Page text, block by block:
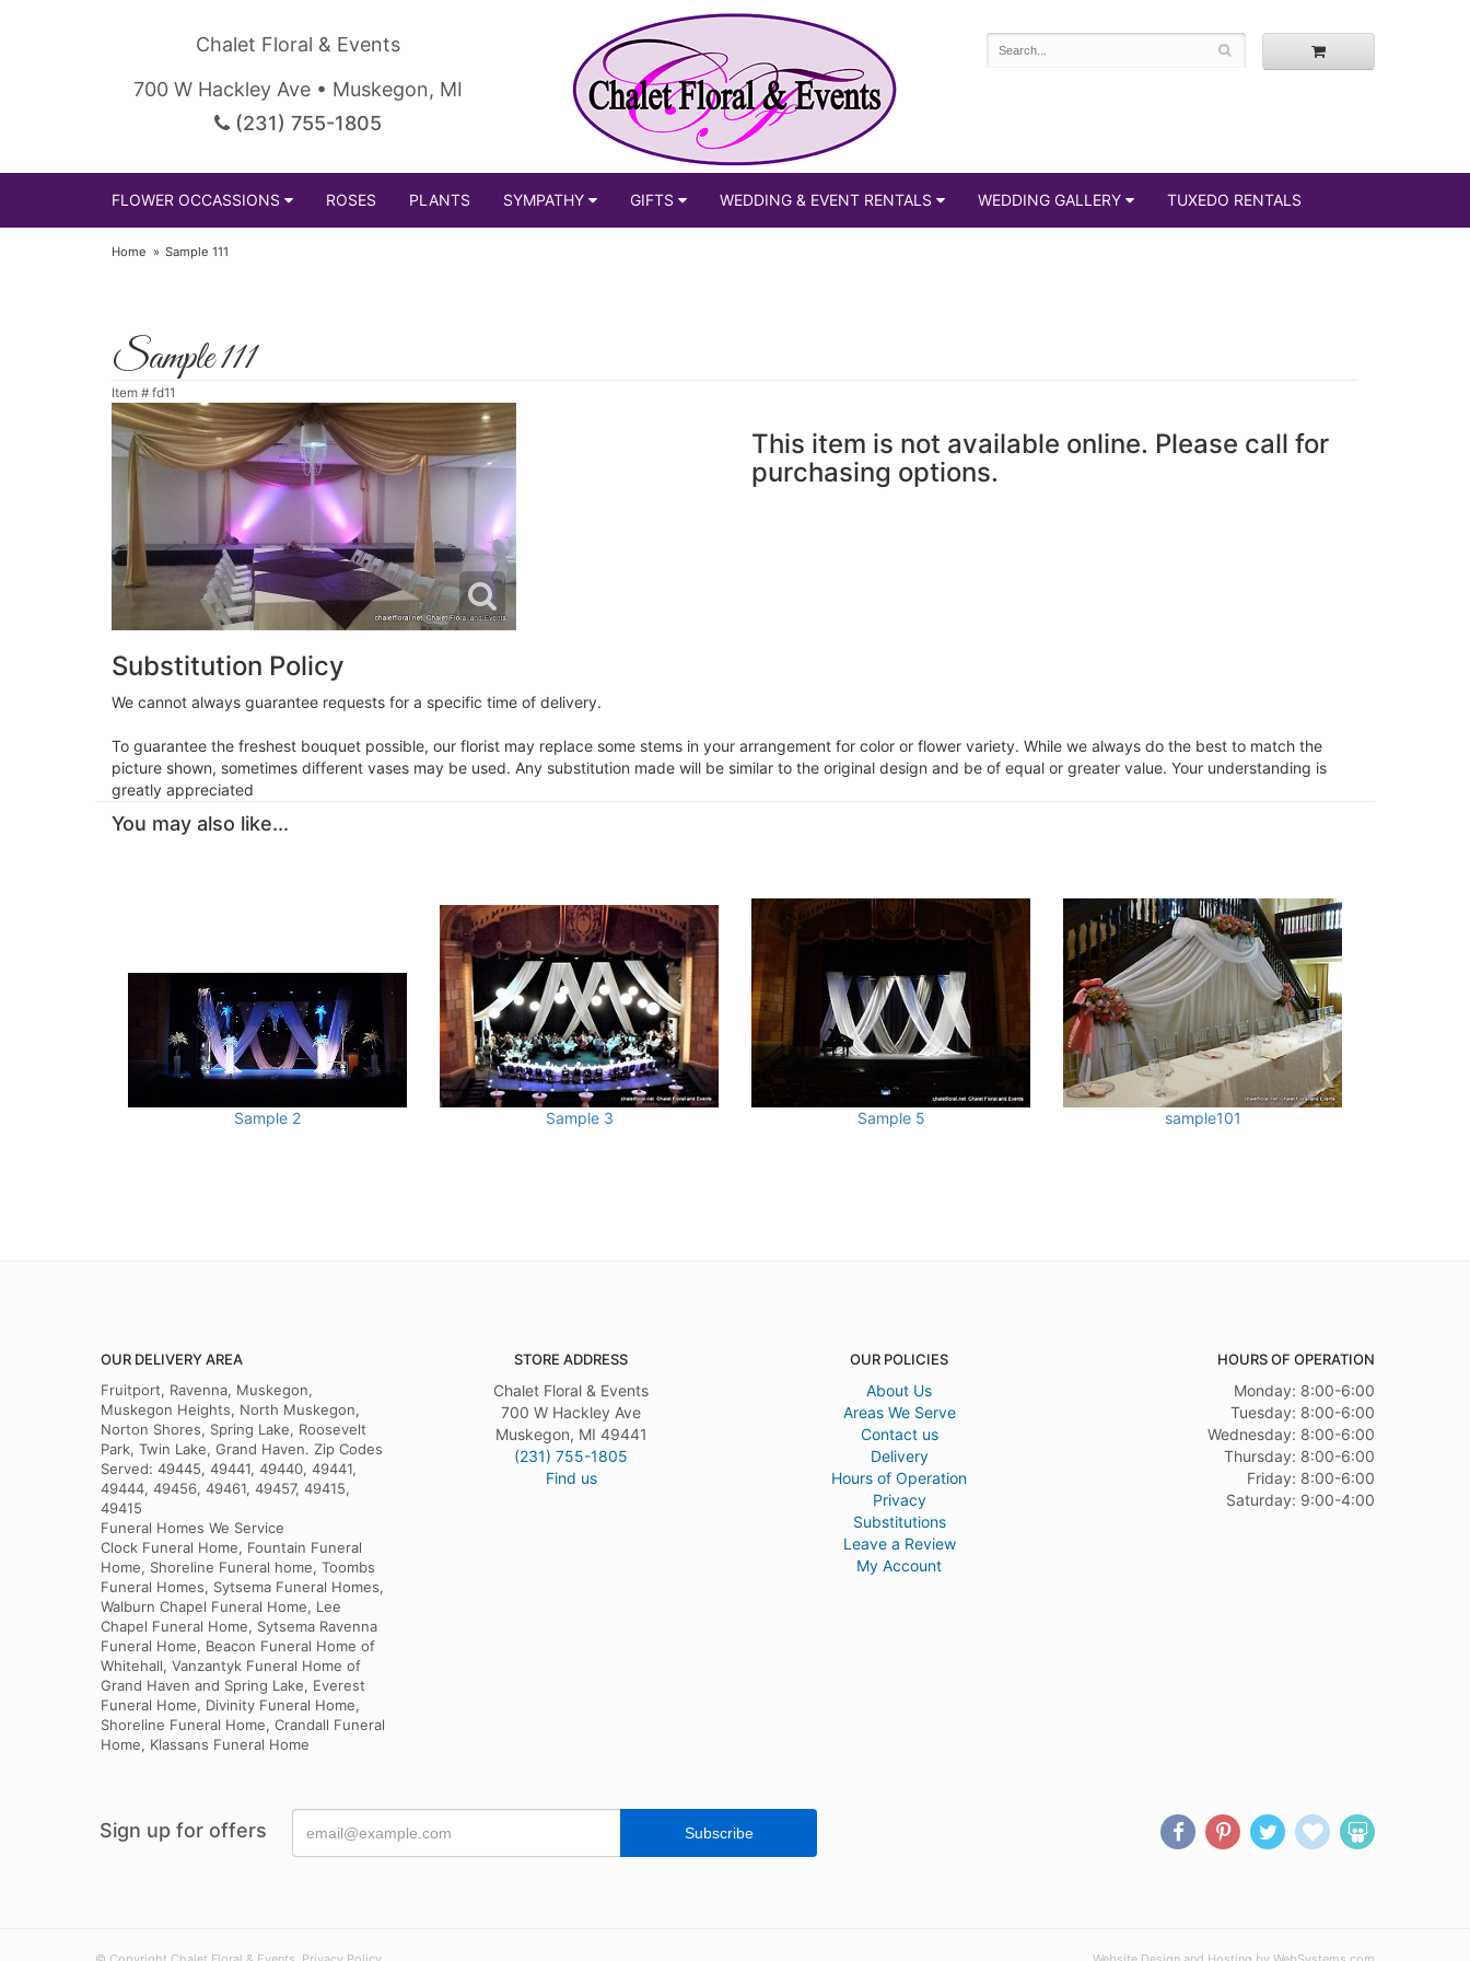
Chalet Floral & Events
700 W Hackley Ave • Muskegon, MI
(231) 755-1805
FLOWER OCCASSIONS ROSES PLANTS SYMPATHY GIFTS WEDDING & EVENT RENTALS WEDDING GALLERY TUXEDO RENTALS
Home Sample 111
Sample 111
Item # fd11
This item is not available online. Please call for
purchasing options.
Substitution Policy
We cannot always guarantee requests for a specific time of delivery.
To guarantee the freshest bouquet possible, our florist may replace some stems in your arrangement for color or flower variety. While we always do the best to match the
picture shown, sometimes different vases may be used. Any substitution made will be similar to the original design and be of equal or greater value. Your understanding is
greatly appreciated
You may also like...
Sample 2 Sample 3 Sample 5 sample101
OUR DELIVERY AREA
Fruitport, Ravenna, Muskegon,
Muskegon Heights, North Muskegon,
Norton Shores, Spring Lake, Roosevelt
Park, Twin Lake, Grand Haven. Zip Codes
Served: 49445, 49441, 49440, 49441,
49444, 49456, 49461, 49457, 49415,
49415
Funeral Homes We Service
Clock Funeral Home, Fountain Funeral
Home, Shoreline Funeral home, Toombs
Funeral Homes, Sytsema Funeral Homes,
Walburn Chapel Funeral Home, Lee
Chapel Funeral Home, Sytsema Ravenna
Funeral Home, Beacon Funeral Home of
Whitehall, Vanzantyk Funeral Home of
Grand Haven and Spring Lake, Everest
Funeral Home, Divinity Funeral Home,
Shoreline Funeral Home, Crandall Funeral
Home, Klassans Funeral Home
STORE ADDRESS
Chalet Floral & Events
700 W Hackley Ave
Muskegon, MI 49441
(231) 755-1805
Find us
OUR POLICIES
About Us
Areas We Serve
Contact us
Delivery
Hours of Operation
Privacy
Substitutions
Leave a Review
My Account
HOURS OF OPERATION
Monday: 8:00-6:00
Tuesday: 8:00-6:00
Wednesday: 8:00-6:00
Thursday: 8:00-6:00
Friday: 8:00-6:00
Saturday: 9:00-4:00
Sign up for offers